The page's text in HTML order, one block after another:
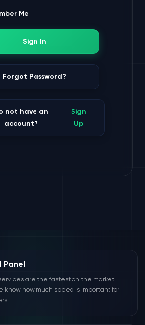
Me
Sign In
Forgot Password?
not have an
account?
Sign
Up
Panel
services are the fastest on the market,
know how much speed is important for